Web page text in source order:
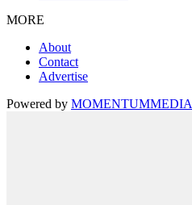
MORE
About
Contact
Advertise
Powered by MOMENTUMMEDIA